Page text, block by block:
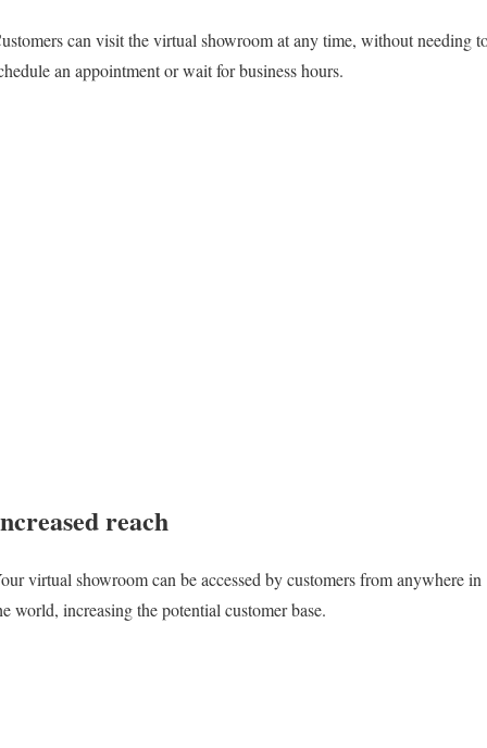
can visit the virtual showroom at any time, without needing
an appointment or wait for business hours.
reach
virtual showroom can be accessed by customers from anywhere in
world, increasing the potential customer base.